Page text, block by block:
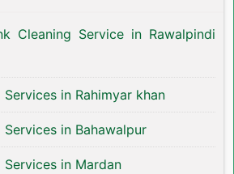
Cleaning Service in Rawalpindi
in Rahimyar khan
in Bahawalpur
in Mardan